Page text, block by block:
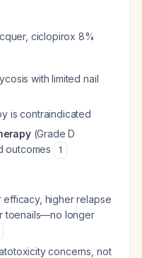
ciclopirox 8%
with limited nail
is contraindicated
(Grade D
outcomes
1
efficacy, higher relapse
toenails—no longer
concerns, not